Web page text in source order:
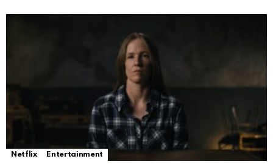
Netflix Entertainment